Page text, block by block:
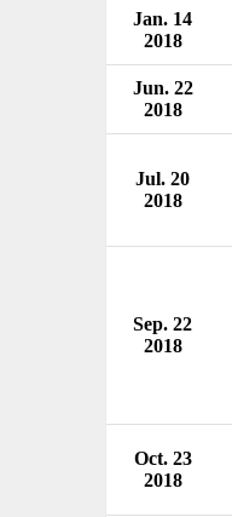
Jan. 14
2018
Jun. 22
2018
Jul. 20
2018
Sep. 22
2018
Oct. 23
2018